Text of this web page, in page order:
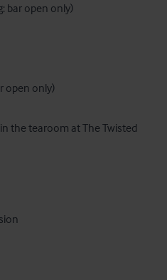
bar open only)
open only)
the tearoom at The Twisted